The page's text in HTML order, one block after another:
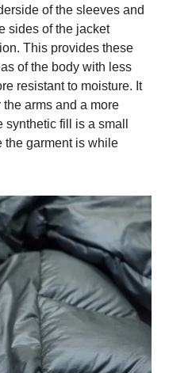
of the sleeves and
sides of the jacket
This provides these
of the body with less
resistant to moisture. It
arms and a more
fill is a small
the garment is while